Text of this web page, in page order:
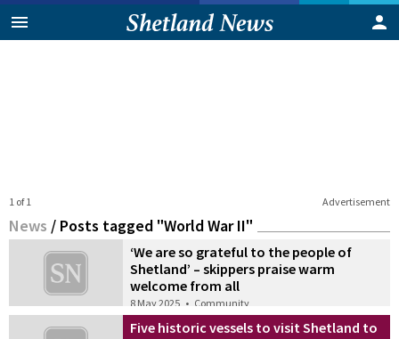
Advertisement
1 of 1
News / Posts tagged "World War II"
‘We are so grateful to the people of
Shetland’ – skippers praise warm
welcome from all
8 May 2025 • Community
Five historic vessels to visit Shetland to